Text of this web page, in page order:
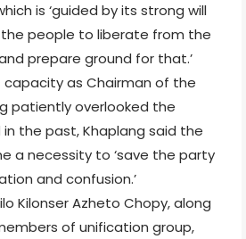
is ‘guided by its strong will
people to liberate from the
prepare ground for that.’
as Chairman of the
patiently overlooked the
the past, Khaplang said the
a necessity to ‘save the party
and confusion.’
Kilonser Azheto Chopy, along
of unification group,